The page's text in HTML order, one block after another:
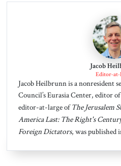
Jacob
Editor-at-
Jacob Heilbrunn is a nonresident
Council’s Eurasia Center, editor of
editor-at-large ofThe Jerusalem
America Last: The Right's
Foreign Dictators, was published